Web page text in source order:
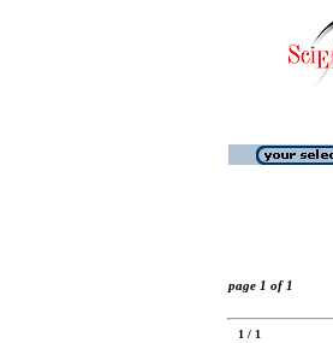
page 1 of 1
1 / 1